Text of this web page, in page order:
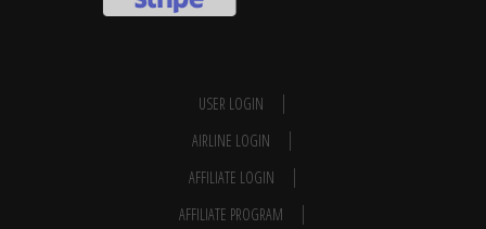
USER LOGIN
AIRLINE LOGIN
AFFILIATE LOGIN
AFFILIATE PROGRAM